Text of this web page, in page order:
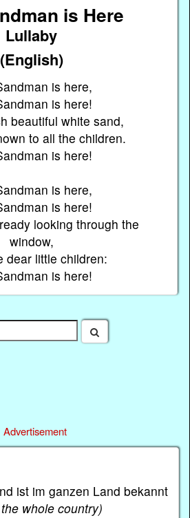
is Here
Lullaby
(English)
is here,
is here!
beautiful white sand,
to all the children.
is here!
is here,
is here!
looking through the
window,
dear little children:
is here!
Advertisement
ist im ganzen Land bekannt
whole country)